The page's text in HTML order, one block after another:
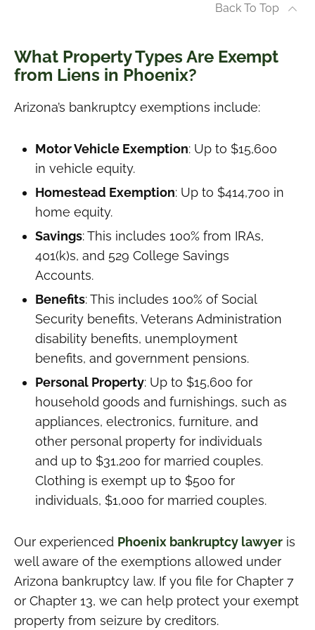
Back To Top
What Property Types Are Exempt
from Liens in Phoenix?
Arizona’s bankruptcy exemptions include:
Motor Vehicle Exemption: Up to $15,600
in vehicle equity.
Homestead Exemption: Up to $414,700 in
home equity.
Savings: This includes 100% from IRAs,
401(k)s, and 529 College Savings
Accounts.
Benefits: This includes 100% of Social
Security benefits, Veterans Administration
disability benefits, unemployment
benefits, and government pensions.
Personal Property: Up to $15,600 for
household goods and furnishings, such as
appliances, electronics, furniture, and
other personal property for individuals
and up to $31,200 for married couples.
Clothing is exempt up to $500 for
individuals, $1,000 for married couples.
Our experienced Phoenix bankruptcy lawyer is
well aware of the exemptions allowed under
Arizona bankruptcy law. If you file for Chapter 7
or Chapter 13, we can help protect your exempt
property from seizure by creditors.